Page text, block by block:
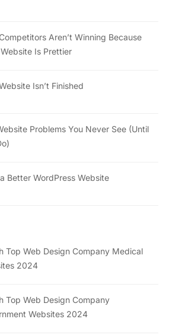
Aren’t Winning Because
Is Prettier
Isn’t Finished
Problems You Never See (Until
Better WordPress Website
Top Web Design Company Medical
2024
Top Web Design Company
Websites 2024